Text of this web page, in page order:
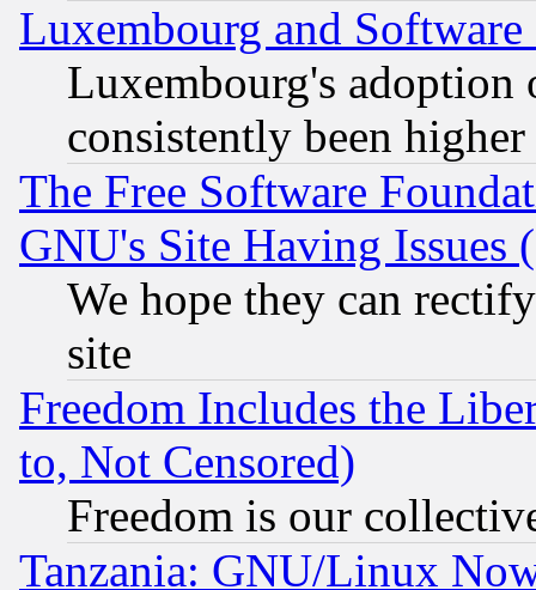
Luxembourg and Software
Luxembourg's
consistently been
The Free Software
GNU's Site Having Issues
We hope they can
site
Freedom Includes the
to, Not Censored)
Freedom is our
Tanzania: GNU/Linux